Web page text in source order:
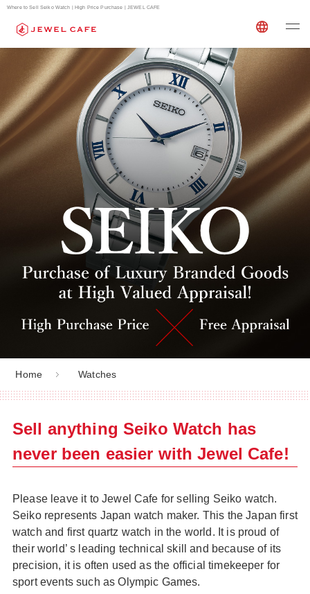
Where to Sell Seiko Watch | High Price Purchase | JEWEL CAFE
Home Watches
Sell anything Seiko Watch has
never been easier with Jewel Cafe!
Please leave it to Jewel Cafe for selling Seiko watch.
Seiko represents Japan watch maker. This the Japan first
watch and first quartz watch in the world. It is proud of
their world’ s leading technical skill and because of its
precision, it is often used as the official timekeeper for
sport events such as Olympic Games.